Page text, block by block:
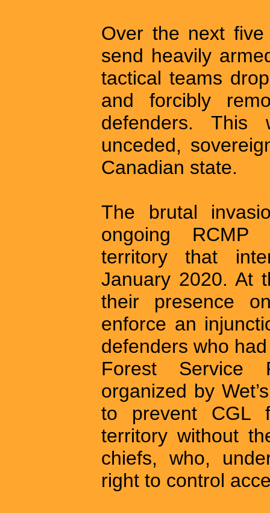
Over the next
send heavily
tactical teams
and forcibly
defenders.
unceded,
Canadian state.
The brutal
ongoing RCMP
territory that
January 2020. At
their presence
enforce an
defenders who
Forest Service
organized by
to prevent CGL
territory without
chiefs, who,
right to control